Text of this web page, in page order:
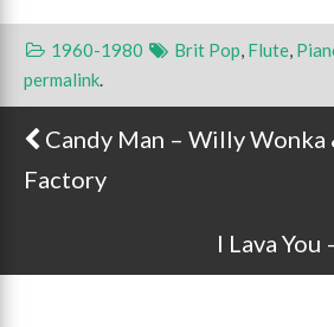
1960-1980 Brit Pop, Flute,
permalink.
Post navigation
Candy Man – Willy
Factory
I Lava You